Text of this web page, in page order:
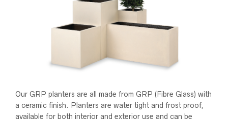
Our GRP planters are all made from GRP (Fibre Glass) with
a ceramic finish. Planters are water tight and frost proof,
available for both interior and exterior use and can be